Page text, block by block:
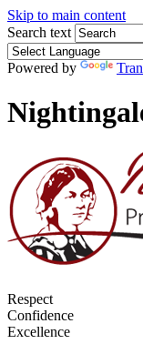
Skip to main content
Search text
Powered by
Respect
Confidence
Excellence